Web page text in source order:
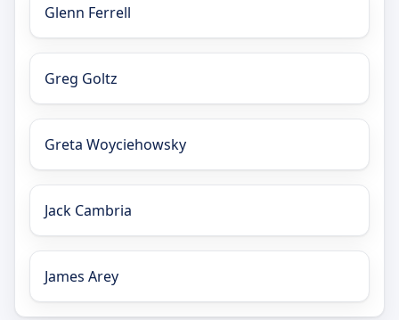
Glenn Ferrell
Greg Goltz
Greta Woyciehowsky
Jack Cambria
James Arey